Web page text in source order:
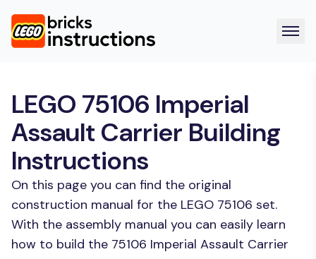
LEGO 75106 Imperial
Assault Carrier Building
Instructions
On this page you can find the original
construction manual for the LEGO 75106 set.
With the assembly manual you can easily learn
how to build the 75106 Imperial Assault Carrier